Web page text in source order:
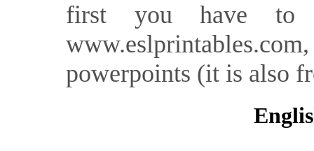
first you have to
powerpoints (it is also